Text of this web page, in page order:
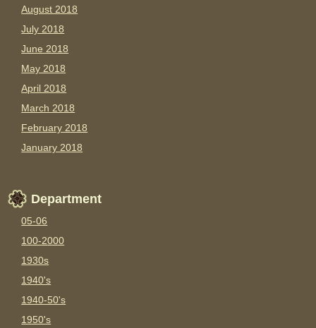
August 2018
July 2018
June 2018
May 2018
April 2018
March 2018
February 2018
January 2018
Department
05-06
100-2000
1930s
1940's
1940-50's
1950's